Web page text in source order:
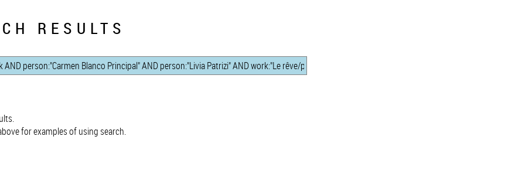
RESULTS
for examples of using search.